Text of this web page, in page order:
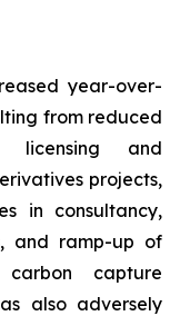
year-over-
from reduced
licensing and
projects,
in consultancy,
and ramp-up of
capture
also adversely